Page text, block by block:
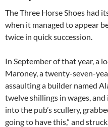
The Three Horse Shoes had
when it managed to appear
twice in quick succession.
In September of that year, a
Maroney, a twenty-seven-
assaulting a builder named
twelve shillings in wages,
into the pub’s scullery,
going to have this,” and